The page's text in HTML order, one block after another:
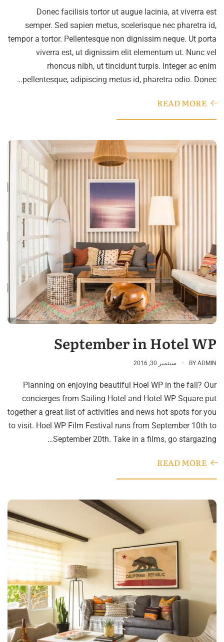
Donec facilisis tortor ut augue lacinia, at viverra est
semper. Sed sapien metus, scelerisque nec pharetra id,
tempor a tortor. Pellentesque non dignissim neque. Ut porta
viverra est, ut dignissim elit elementum ut. Nunc vel
rhoncus nibh, ut tincidunt turpis. Integer ac enim
pellentesque, adipiscing metus id, pharetra odio. Donec…
READ MORE
September in Hotel WP
BY ADMIN سبتمبر 30, 2016
Planning on enjoying beautiful Hoel WP in the fall? Our
concierges from Sailing Hotel and Hotel WP Square put
together a great list of activities and news hot spots for you
to visit. Hoel WP Film Festival runs from September 10th to
September 20th. Take in a films, go stargazing…
READ MORE